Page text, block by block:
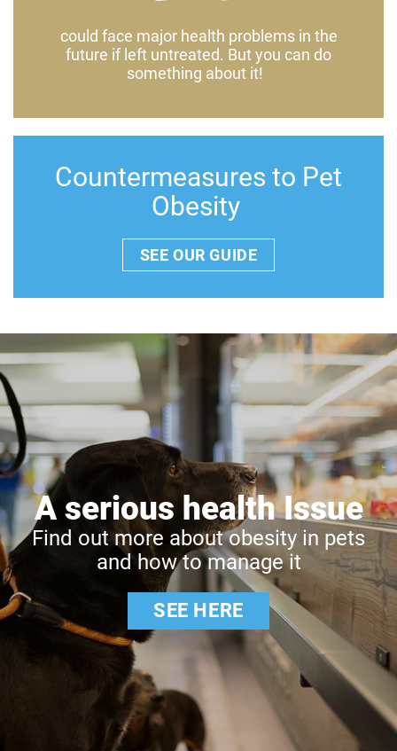
could face major health problems in the
future if left untreated. But you can do
something about it!
Countermeasures to Pet
Obesity
SEE OUR GUIDE
A serious health Issue
Find out more about obesity in pets
and how to manage it
SEE HERE